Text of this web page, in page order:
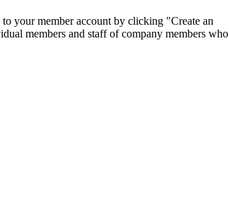
your member account by clicking "Create an
members and staff of company members who